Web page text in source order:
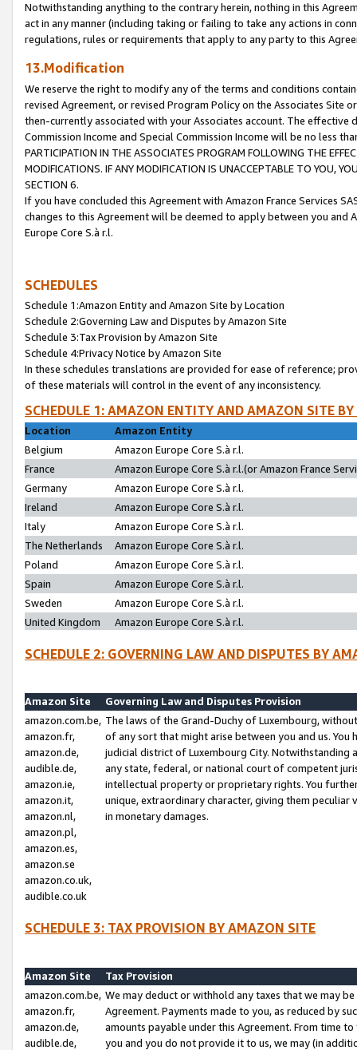
Notwithstanding anything to the contrary herein, nothing in this
act in any manner (including taking or failing to take any actions in
regulations, rules or requirements that apply to any party to this
13.Modification
We reserve the right to modify any of the terms and conditions
revised Agreement, or revised Program Policy on the Associates
then-currently associated with your Associates account. The
Commission Income and Special Commission Income will be no less
PARTICIPATION IN THE ASSOCIATES PROGRAM FOLLOWING THE
MODIFICATIONS. IF ANY MODIFICATION IS UNACCEPTABLE TO YOU,
SECTION 6.
If you have concluded this Agreement with Amazon France Services
changes to this Agreement will be deemed to apply between you and
Europe Core S.à r.l.
SCHEDULES
Schedule 1:Amazon Entity and Amazon Site by Location
Schedule 2:Governing Law and Disputes by Amazon Site
Schedule 3:Tax Provision by Amazon Site
Schedule 4:Privacy Notice by Amazon Site
In these schedules translations are provided for ease of reference;
of these materials will control in the event of any inconsistency.
SCHEDULE 1: AMAZON ENTITY AND AMAZON SITE
Location
Amazon Entity
Belgium
Amazon Europe Core S.à r.l.
France
Amazon Europe Core S.à r.l.(or Amazon France
Germany
Amazon Europe Core S.à r.l.
Ireland
Amazon Europe Core S.à r.l.
Italy
Amazon Europe Core S.à r.l.
The Netherlands
Amazon Europe Core S.à r.l.
Poland
Amazon Europe Core S.à r.l.
Spain
Amazon Europe Core S.à r.l.
Sweden
Amazon Europe Core S.à r.l.
United Kingdom
Amazon Europe Core S.à r.l.
SCHEDULE 2: GOVERNING LAW AND DISPUTES BY
Amazon Site
Governing Law and Disputes Provision
amazon.com.be,
amazon.fr,
amazon.de,
audible.de,
amazon.ie,
amazon.it,
amazon.nl,
amazon.pl,
amazon.es,
amazon.se
amazon.co.uk,
audible.co.uk
The laws of the Grand-Duchy of Luxembourg,
of any sort that might arise between you and us.
judicial district of Luxembourg City. Notwithstanding
any state, federal, or national court of competent
intellectual property or proprietary rights. You
unique, extraordinary character, giving them
in monetary damages.
SCHEDULE 3: TAX PROVISION BY AMAZON SITE
Amazon Site
Tax Provision
amazon.com.be,
amazon.fr,
amazon.de,
audible.de,
We may deduct or withhold any taxes that we may
Agreement. Payments made to you, as reduced by
amounts payable under this Agreement. From time
you and you do not provide it to us, we may (in